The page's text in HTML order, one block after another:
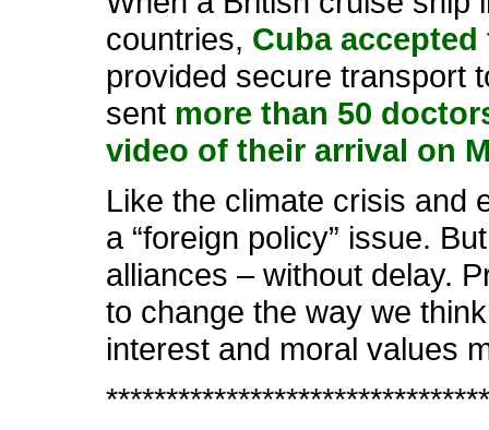
countries, Cuba
provided secure transport
sent more than 50
video of their arrival on
Like the climate crisis and
a “foreign policy” issue.
alliances – without delay.
to change the way we
interest and moral values